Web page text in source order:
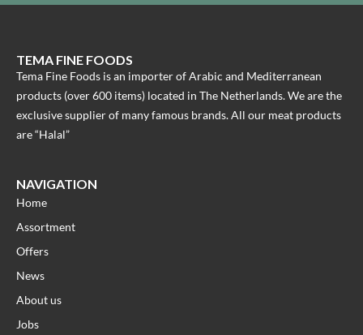
TEMA FINE FOODS
Tema Fine Foods is an importer of Arabic and Mediterranean
products (over 600 items) located in The Netherlands. We are the
exclusive supplier of many famous brands. All our meat products
are “Halal”
NAVIGATION
Home
Assortment
Offers
News
About us
Jobs